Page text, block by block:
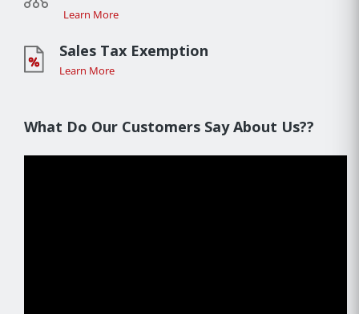
Learn More
Sales Tax Exemption
Learn More
What Do Our Customers Say About Us??